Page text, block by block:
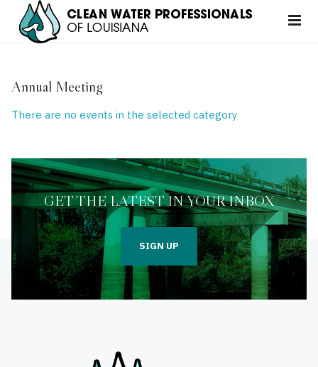
Annual Meeting
There are no events in the selected category
GET THE LATEST IN YOUR INBOX
SIGN UP